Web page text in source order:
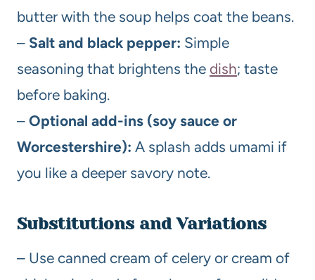
butter with the soup helps coat the beans.
– Salt and black pepper: Simple
seasoning that brightens the dish; taste
before baking.
– Optional add-ins (soy sauce or
Worcestershire): A splash adds umami if
you like a deeper savory note.
Substitutions and Variations
– Use canned cream of celery or cream of